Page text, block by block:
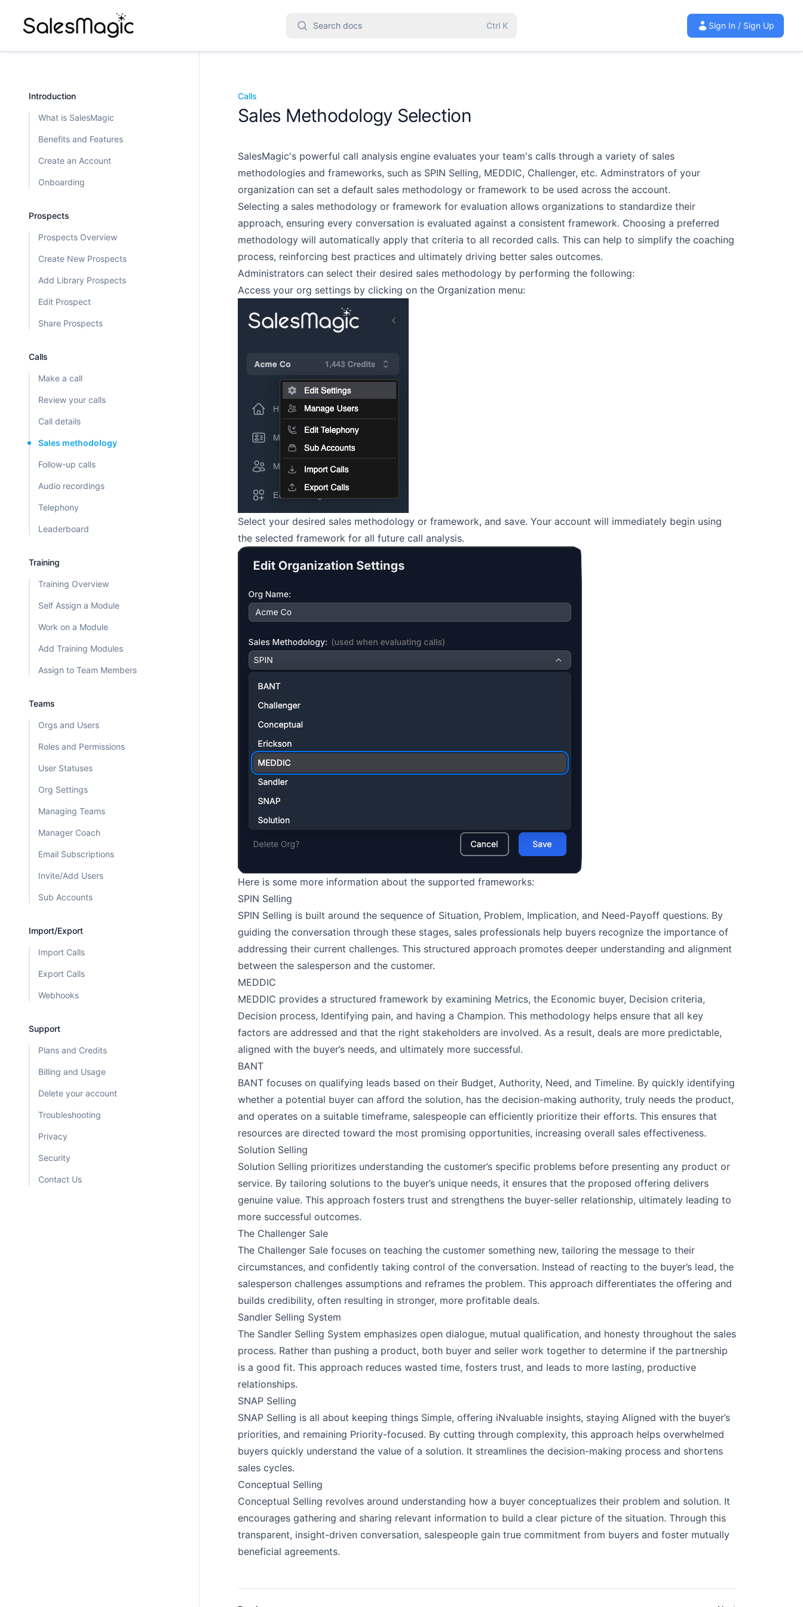
Search docs Ctrl K Sign In / Sign Up
Introduction
What is SalesMagic
Benefits and Features
Create an Account
Onboarding
Prospects
Prospects Overview
Create New Prospects
Add Library Prospects
Edit Prospect
Share Prospects
Calls
Make a call
Review your calls
Call details
Sales methodology
Follow-up calls
Audio recordings
Telephony
Leaderboard
Training
Training Overview
Self Assign a Module
Work on a Module
Add Training Modules
Assign to Team Members
Teams
Orgs and Users
Roles and Permissions
User Statuses
Org Settings
Managing Teams
Manager Coach
Email Subscriptions
Invite/Add Users
Sub Accounts
Import/Export
Import Calls
Export Calls
Webhooks
Support
Plans and Credits
Billing and Usage
Delete your account
Troubleshooting
Privacy
Security
Contact Us
Calls
Sales Methodology Selection
SalesMagic's powerful call analysis engine evaluates your team's calls through a variety of sales
methodologies and frameworks, such as SPIN Selling, MEDDIC, Challenger, etc. Adminstrators of your
organization can set a default sales methodology or framework to be used across the account.
Selecting a sales methodology or framework for evaluation allows organizations to standardize their
approach, ensuring every conversation is evaluated against a consistent framework. Choosing a preferred
methodology will automatically apply that criteria to all recorded calls. This can help to simplify the coaching
process, reinforcing best practices and ultimately driving better sales outcomes.
Administrators can select their desired sales methodology by performing the following:
Access your org settings by clicking on the Organization menu:
Select your desired sales methodology or framework, and save. Your account will immediately begin using
the selected framework for all future call analysis.
Here is some more information about the supported frameworks:
SPIN Selling
SPIN Selling is built around the sequence of Situation, Problem, Implication, and Need-Payoff questions. By
guiding the conversation through these stages, sales professionals help buyers recognize the importance of
addressing their current challenges. This structured approach promotes deeper understanding and alignment
between the salesperson and the customer.
MEDDIC
MEDDIC provides a structured framework by examining Metrics, the Economic buyer, Decision criteria,
Decision process, Identifying pain, and having a Champion. This methodology helps ensure that all key
factors are addressed and that the right stakeholders are involved. As a result, deals are more predictable,
aligned with the buyer’s needs, and ultimately more successful.
BANT
BANT focuses on qualifying leads based on their Budget, Authority, Need, and Timeline. By quickly identifying
whether a potential buyer can afford the solution, has the decision-making authority, truly needs the product,
and operates on a suitable timeframe, salespeople can efficiently prioritize their efforts. This ensures that
resources are directed toward the most promising opportunities, increasing overall sales effectiveness.
Solution Selling
Solution Selling prioritizes understanding the customer’s specific problems before presenting any product or
service. By tailoring solutions to the buyer’s unique needs, it ensures that the proposed offering delivers
genuine value. This approach fosters trust and strengthens the buyer-seller relationship, ultimately leading to
more successful outcomes.
The Challenger Sale
The Challenger Sale focuses on teaching the customer something new, tailoring the message to their
circumstances, and confidently taking control of the conversation. Instead of reacting to the buyer’s lead, the
salesperson challenges assumptions and reframes the problem. This approach differentiates the offering and
builds credibility, often resulting in stronger, more profitable deals.
Sandler Selling System
The Sandler Selling System emphasizes open dialogue, mutual qualification, and honesty throughout the sales
process. Rather than pushing a product, both buyer and seller work together to determine if the partnership
is a good fit. This approach reduces wasted time, fosters trust, and leads to more lasting, productive
relationships.
SNAP Selling
SNAP Selling is all about keeping things Simple, offering iNvaluable insights, staying Aligned with the buyer’s
priorities, and remaining Priority-focused. By cutting through complexity, this approach helps overwhelmed
buyers quickly understand the value of a solution. It streamlines the decision-making process and shortens
sales cycles.
Conceptual Selling
Conceptual Selling revolves around understanding how a buyer conceptualizes their problem and solution. It
encourages gathering and sharing relevant information to build a clear picture of the situation. Through this
transparent, insight-driven conversation, salespeople gain true commitment from buyers and foster mutually
beneficial agreements.